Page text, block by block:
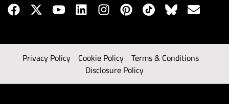
Privacy Policy Cookie Policy
Terms & Conditions
Disclosure Policy